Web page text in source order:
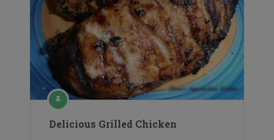
Delicious Grilled Chicken